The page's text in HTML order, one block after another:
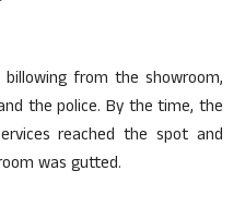
from the showroom,
the police. By the time, the
reached the spot and
was gutted.